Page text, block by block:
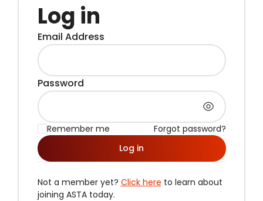
Log in
Email Address
Password
Remember me
Forgot password?
Log in
Not a member yet? Click here to learn about
joining ASTA today.